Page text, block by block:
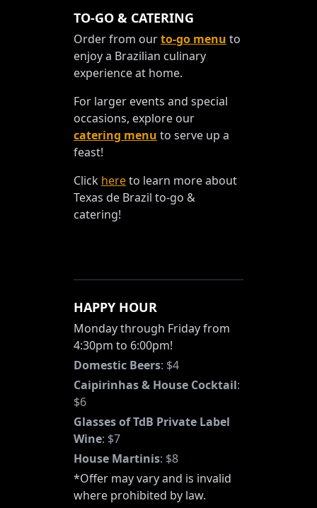
TO-GO & CATERING
Order from ourto-go menu to
enjoy a Brazilian culinary
experience at home.
For larger events and special
occasions, explore our
catering menu to serve up a
feast!
Click hereto learn more about
Texas de Brazil to-go &
catering!
HAPPY HOUR
Monday through Friday from
4:30pm to 6:00pm!
Domestic Beers: $4
Caipirinhas & House Cocktail:
$6
Glasses of TdB Private Label
Wine: $7
House Martinis: $8
*Offer may vary and is invalid
where prohibited by law.